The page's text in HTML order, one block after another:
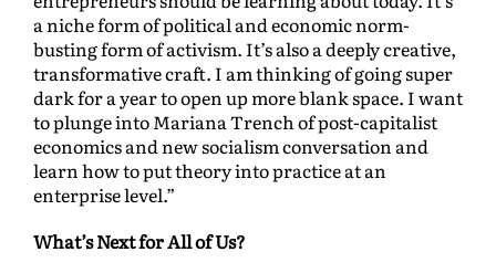
a niche form of political and economic norm-
busting form of activism. It’s also a deeply creative,
transformative craft. I am thinking of going super
dark for a year to open up more blank space. I want
to plunge into Mariana Trench of post-capitalist
economics and new socialism conversation and
learn how to put theory into practice at an
enterprise level.”
What’s Next for All of Us?